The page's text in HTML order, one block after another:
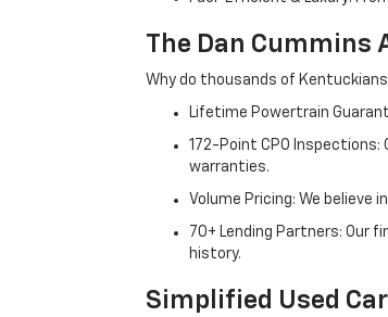
The Dan Cummins
Why do thousands of
Lifetime Powertrain
172-Point CPO
warranties.
Volume Pricing: We
70+ Lending Partners: Our
history.
Simplified Used